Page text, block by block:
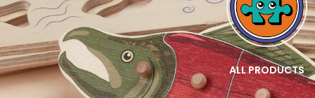
WOODEN PUZZLES ALL PRODUCTS